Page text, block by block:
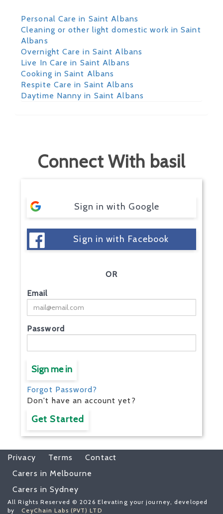
Personal Care in Saint Albans
Cleaning or other light domestic work in Saint
Albans
Overnight Care in Saint Albans
Live In Care in Saint Albans
Cooking in Saint Albans
Respite Care in Saint Albans
Daytime Nanny in Saint Albans
Connect With basil
Sign in with Google
Sign in with Facebook
OR
Email
Password
Sign me in
Forgot Password?
Don't have an account yet?
Get Started
Privacy Terms
Contact
Carers in Melbourne
Carers in Sydney
All Rights Reserved © 2026 Elevating your journey, developed
by
CeyChain Labs (PVT) LTD